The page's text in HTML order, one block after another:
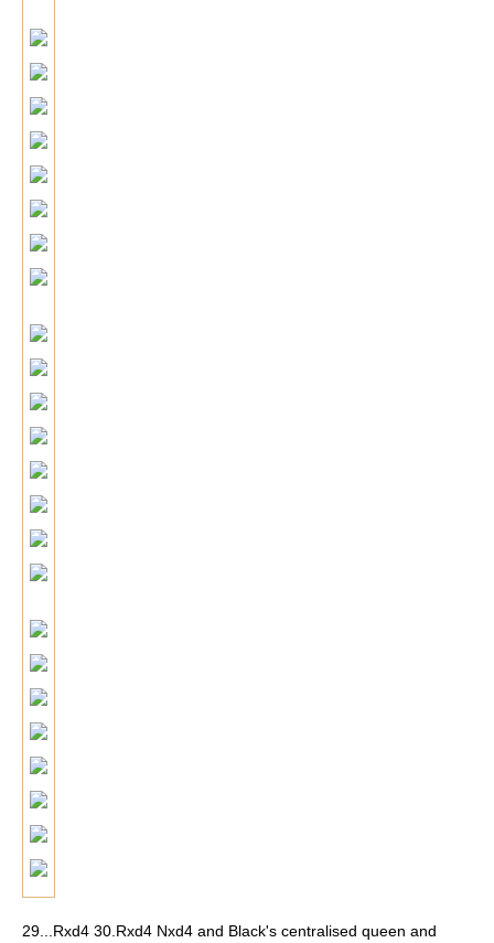
29...Rxd4 30.Rxd4 Nxd4 and Black's centralised queen and